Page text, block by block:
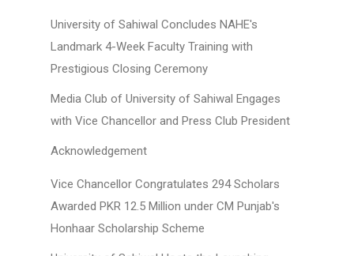
University of Sahiwal Concludes NAHE's
Landmark 4-Week Faculty Training with
Prestigious Closing Ceremony
Media Club of University of Sahiwal Engages
with Vice Chancellor and Press Club President
Acknowledgement
Vice Chancellor Congratulates 294 Scholars
Awarded PKR 12.5 Million under CM Punjab's
Honhaar Scholarship Scheme